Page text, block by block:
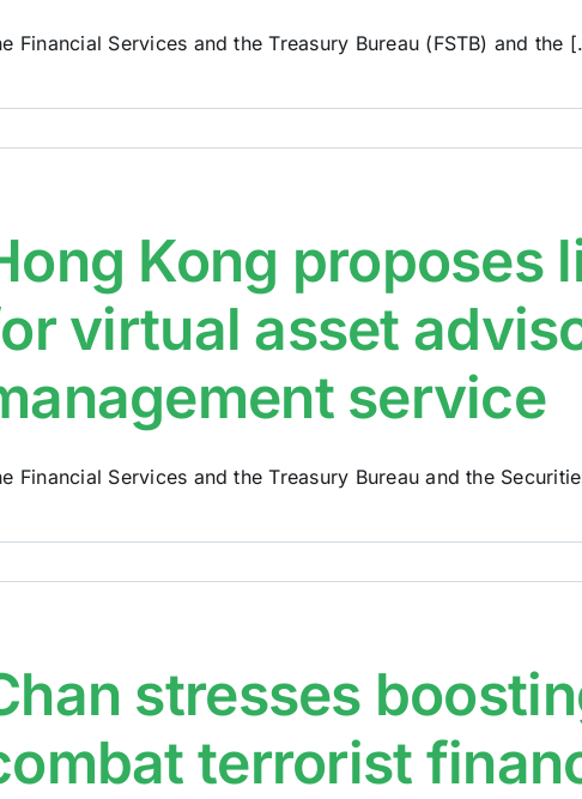
Financial Services and the Treasury Bureau (FSTB) and the
Kong proposes
virtual asset
service
Financial Services and the Treasury Bureau and the
stresses
terrorist